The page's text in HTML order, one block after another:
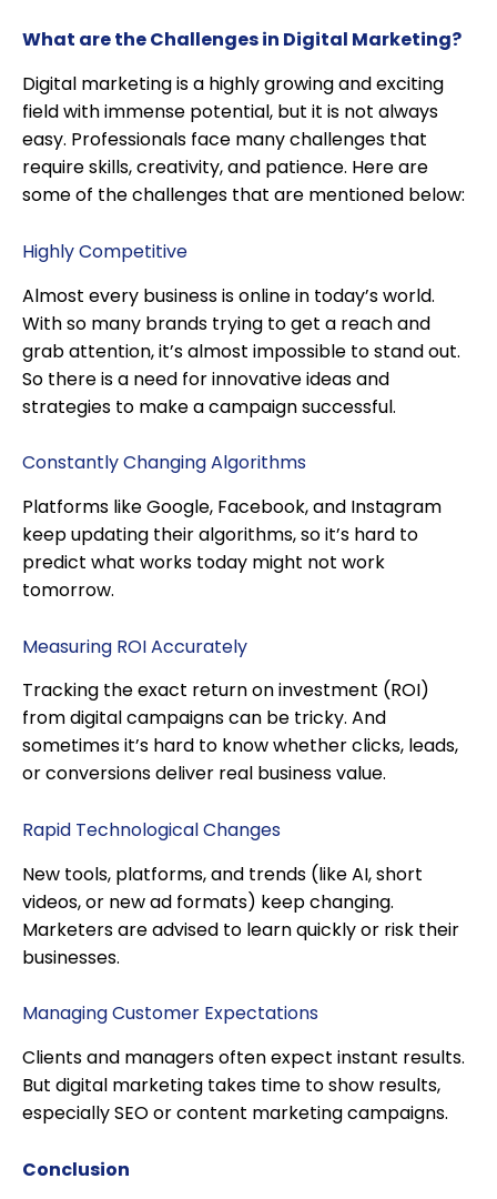
What are the Challenges in Digital Marketing?
Digital marketing is a highly growing and exciting
field with immense potential, but it is not always
easy. Professionals face many challenges that
require skills, creativity, and patience. Here are
some of the challenges that are mentioned below:
Highly Competitive
Almost every business is online in today’s world.
With so many brands trying to get a reach and
grab attention, it’s almost impossible to stand out.
So there is a need for innovative ideas and
strategies to make a campaign successful.
Constantly Changing Algorithms
Platforms like Google, Facebook, and Instagram
keep updating their algorithms, so it’s hard to
predict what works today might not work
tomorrow.
Measuring ROI Accurately
Tracking the exact return on investment (ROI)
from digital campaigns can be tricky. And
sometimes it’s hard to know whether clicks, leads,
or conversions deliver real business value.
Rapid Technological Changes
New tools, platforms, and trends (like AI, short
videos, or new ad formats) keep changing.
Marketers are advised to learn quickly or risk their
businesses.
Managing Customer Expectations
Clients and managers often expect instant results.
But digital marketing takes time to show results,
especially SEO or content marketing campaigns.
Conclusion